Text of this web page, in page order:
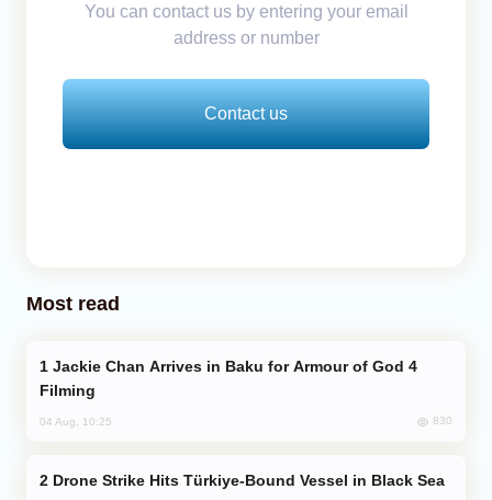
You can contact us by entering your email
address or number
Contact us
Most read
Filming
04 Aug, 10:25 830
Drone Strike Hits Türkiye-Bound Vessel in Black Sea